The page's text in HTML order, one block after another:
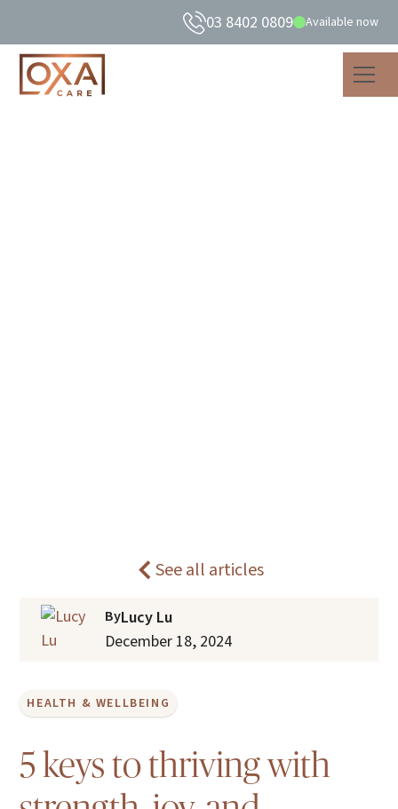
03 8402 0809 Available now
See all articles
ByLucy Lu
December 18, 2024
HEALTH & WELLBEING
5 keys to thriving with